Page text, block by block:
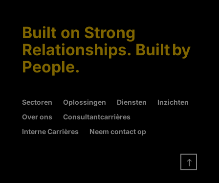
Built on Strong
Relationships. Built by
People.
Sectoren Oplossingen Diensten
Inzichten
Over ons
Consultantcarrières
Interne Carrières
Neem contact op
!